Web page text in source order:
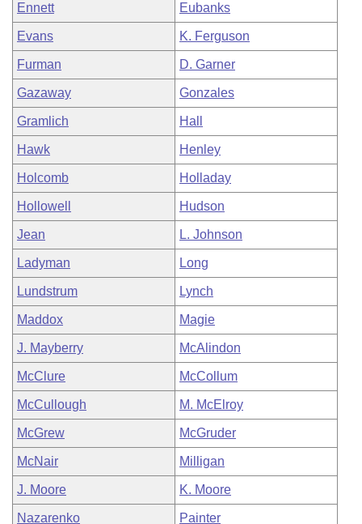
Ennett Eubanks
Evans K. Ferguson
Furman D. Garner
Gazaway Gonzales
Gramlich Hall
Hawk Henley
Holcomb Holladay
Hollowell Hudson
Jean L. Johnson
Ladyman Long
Lundstrum Lynch
Maddox Magie
J. Mayberry McAlindon
McClure McCollum
McCullough M. McElroy
McGrew McGruder
McNair Milligan
J. Moore K. Moore
Nazarenko Painter